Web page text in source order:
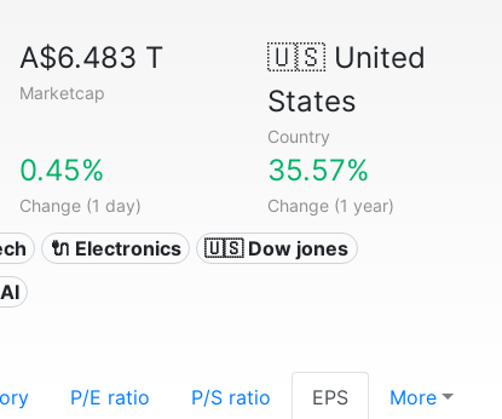
A$6.483 T
Marketcap
🇺🇸United
States
Country
0.45%
Change (1 day)
35.57%
Change (1 year)
🔌 Electronics
🇺🇸 Dow jones
P/E ratio P/S ratio EPS More